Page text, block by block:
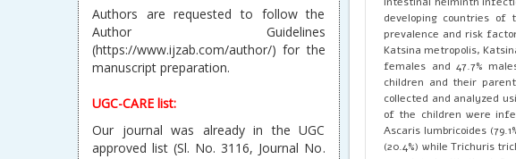
Authors are requested to follow the
Author Guidelines
(https://www.ijzab.com/author/) for the
manuscript preparation.
UGC-CARE list:
Our journal was already in the UGC
approved list (Sl. No. 3116, Journal No.
developing countries of
prevalence and risk
Katsina metropolis,
females and 47.7%
children and their
collected and analyzed
of the children were
Ascaris lumbricoides
(20.4%) while Trichuris